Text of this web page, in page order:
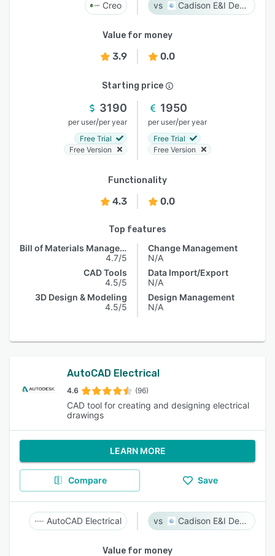
Creo Cadison E&I Designer
Value for money
3.9 0.0
Starting price
3190
per user/per year
Free Trial
Free Version
1950
per user/per year
Free Trial
Free Version
Functionality
4.3 0.0
Top features
Bill of Materials Management
4.7/5
CAD Tools
4.5/5
3D Design & Modeling
4.5/5
Change Management
N/A
Data Import/Export
N/A
Design Management
N/A
AutoCAD Electrical
4.6 (96)
CAD tool for creating and designing electrical
drawings
LEARN MORE
Compare Save
AutoCAD Electrical Cadison E&I Designer
Value for money